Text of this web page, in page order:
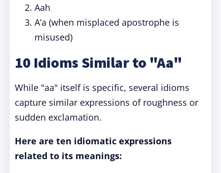
Aah
A’a (when misplaced apostrophe is
misused)
10 Idioms Similar to "Aa"
While "aa" itself is specific, several idioms
capture similar expressions of roughness or
sudden exclamation.
Here are ten idiomatic expressions
related to its meanings: